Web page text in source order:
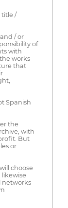
title /
/ or
of
with
works
that
Spanish
the
with
But
or
choose
networks